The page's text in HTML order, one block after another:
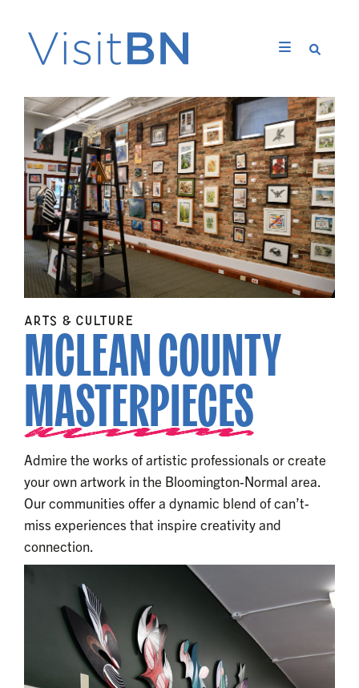
ARTS & CULTURE
MCLEAN COUNTY
MASTERPIECES
Admire the works of artistic professionals or create
your own artwork in the Bloomington-Normal area.
Our communities offer a dynamic blend of can’t-
miss experiences that inspire creativity and
connection.